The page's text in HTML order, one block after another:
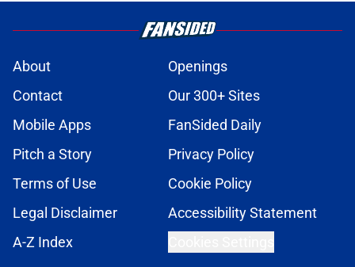
About
Openings
Contact
Our 300+ Sites
Mobile Apps
FanSided Daily
Pitch a Story
Privacy Policy
Terms of Use
Cookie Policy
Legal Disclaimer
Accessibility Statement
A-Z Index